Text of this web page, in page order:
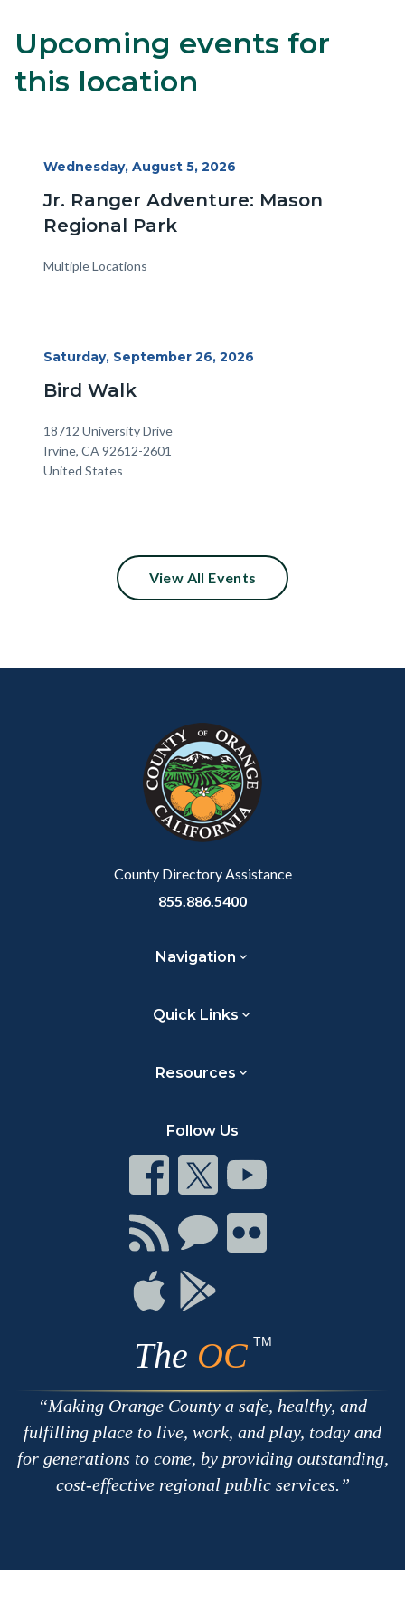
8Content
block
block-
Body
Upcoming events for
this location
Start
Wednesday, August 5, 2026
Jr. Ranger Adventure: Mason
Regional Park
Multiple Locations
Start
Saturday, September 26, 2026
Bird Walk
Location
Address
18712 University Drive
Irvine, CA 92612-2601
United States
View All Events
County Directory Assistance
855.886.5400
Navigation
Quick Links
Resources
Follow Us
Connect
on
Facebook
Connect
on
Twitter
Connect
on
Youtube
Connect
with
RSS
Connect
Chat
Connect
on
Connect
on
Apple
Connect
The OC TM
Making Orange County a safe, healthy, and
fulfilling place to live, work, and play, today and
for generations to come, by providing outstanding,
cost-effective regional public services.